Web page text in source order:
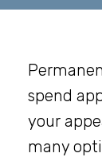
spend
your
many